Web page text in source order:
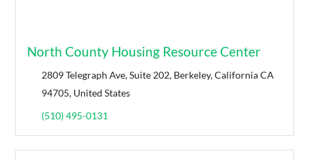
North County Housing Resource Center
2809 Telegraph Ave, Suite 202, Berkeley, California CA
94705, United States
(510) 495-0131